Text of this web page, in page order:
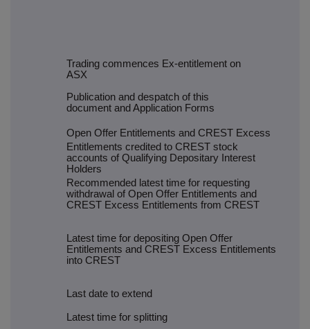
Trading commences Ex-entitlement on
ASX
Publication and despatch of this
document and Application Forms
Open Offer Entitlements and CREST Excess
Entitlements credited to CREST stock
accounts of Qualifying Depositary Interest
Holders
Recommended latest time for requesting
withdrawal of Open Offer Entitlements and
CREST Excess Entitlements from CREST
Latest time for depositing Open Offer
Entitlements and CREST Excess Entitlements
into CREST
Last date to extend
Latest time for splitting